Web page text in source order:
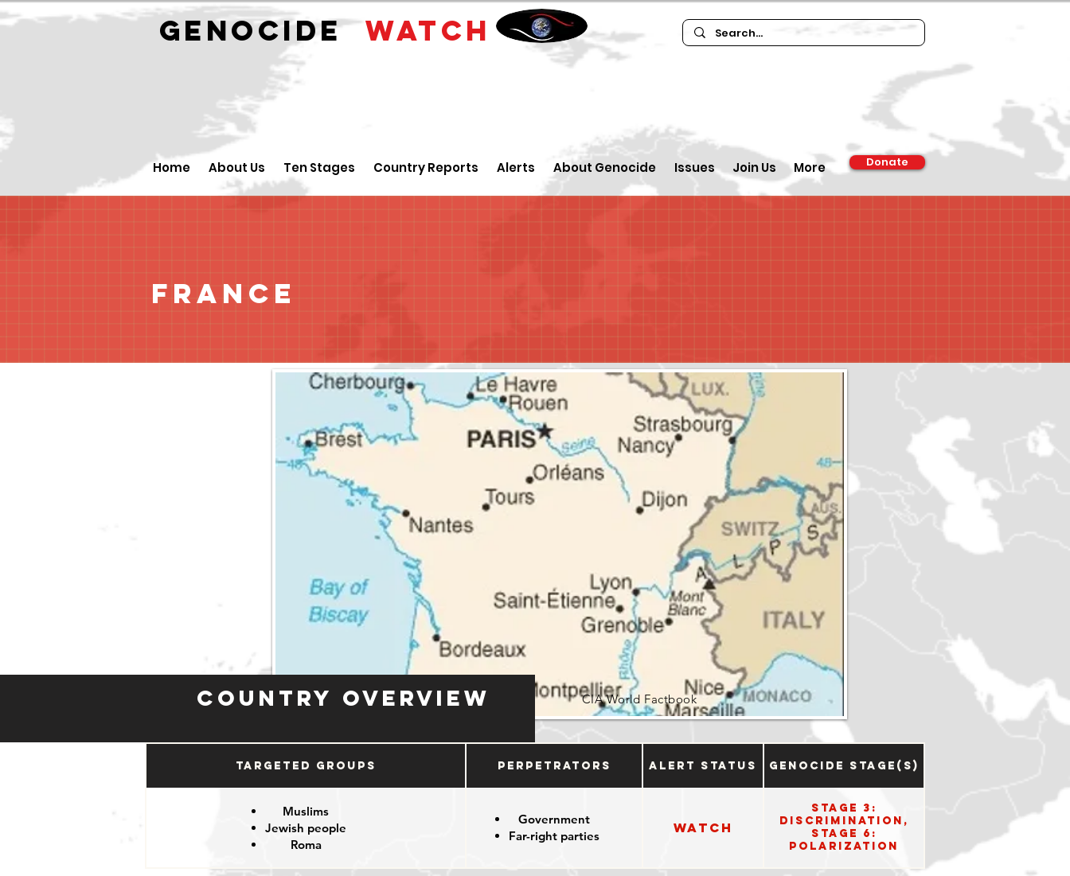
GENOCIDEWATCH
Home About Us Ten Stages Country Reports Alerts About Genocide Issues Join Us More Donate
France
Country Overview CIA World Factbook
Targeted Groups Perpetrators Alert Status Genocide Stage(s)
Muslims
Jewish people
Roma
Government
Far-right parties
Watch
Stage 3:
Discrimination,
Stage 6:
Polarization